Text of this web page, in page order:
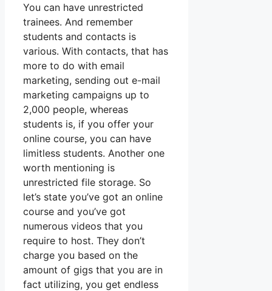
You can have unrestricted
trainees. And remember
students and contacts is
various. With contacts, that has
more to do with email
marketing, sending out e-mail
marketing campaigns up to
2,000 people, whereas
students is, if you offer your
online course, you can have
limitless students. Another one
worth mentioning is
unrestricted file storage. So
let’s state you’ve got an online
course and you’ve got
numerous videos that you
require to host. They don’t
charge you based on the
amount of gigs that you are in
fact utilizing, you get endless